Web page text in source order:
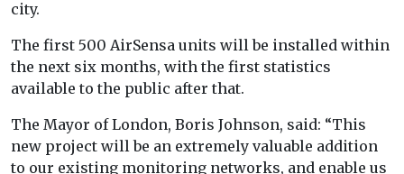
city.
The first 500 AirSensa units will be installed within
the next six months, with the first statistics
available to the public after that.
The Mayor of London, Boris Johnson, said: “This
new project will be an extremely valuable addition
to our existing monitoring networks, and enable us